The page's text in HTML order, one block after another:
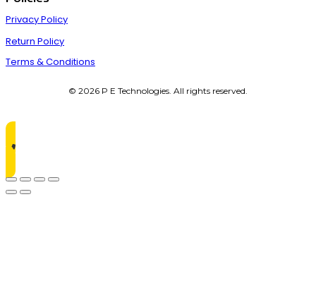
Privacy Policy
Return Policy
Terms & Conditions
© 2026 P E Technologies. All rights reserved.